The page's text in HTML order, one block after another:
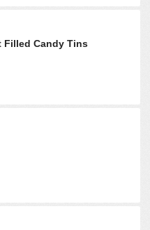
Filled Candy Tins